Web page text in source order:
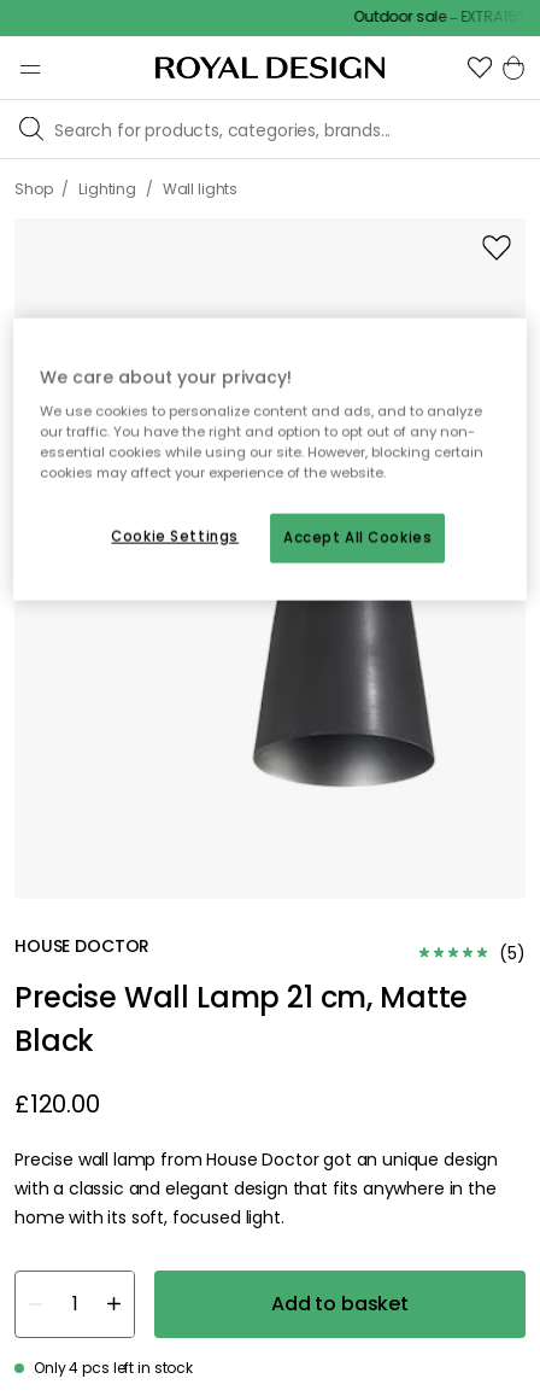
Outdoor sale – EXTRA15%
Shop / Lighting / Wall lights
HOUSE DOCTOR (5)
Precise Wall Lamp 21 cm, Matte
Black
£120.00
Precise wall lamp from House Doctor got an unique design
with a classic and elegant design that fits anywhere in the
home with its soft, focused light.
Add to basket
Only 4 pcs left in stock
We care about your privacy!
We use cookies to personalize content and ads, and to analyze
our traffic. You have the right and option to opt out of any non-
essential cookies while using our site. However, blocking certain
cookies may affect your experience of the website.
Accept All Cookies
Cookie Settings